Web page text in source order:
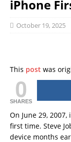
iPhone
October 19, 2025
This post was
0
SHARES
On June 29,
first time. Steve
device months